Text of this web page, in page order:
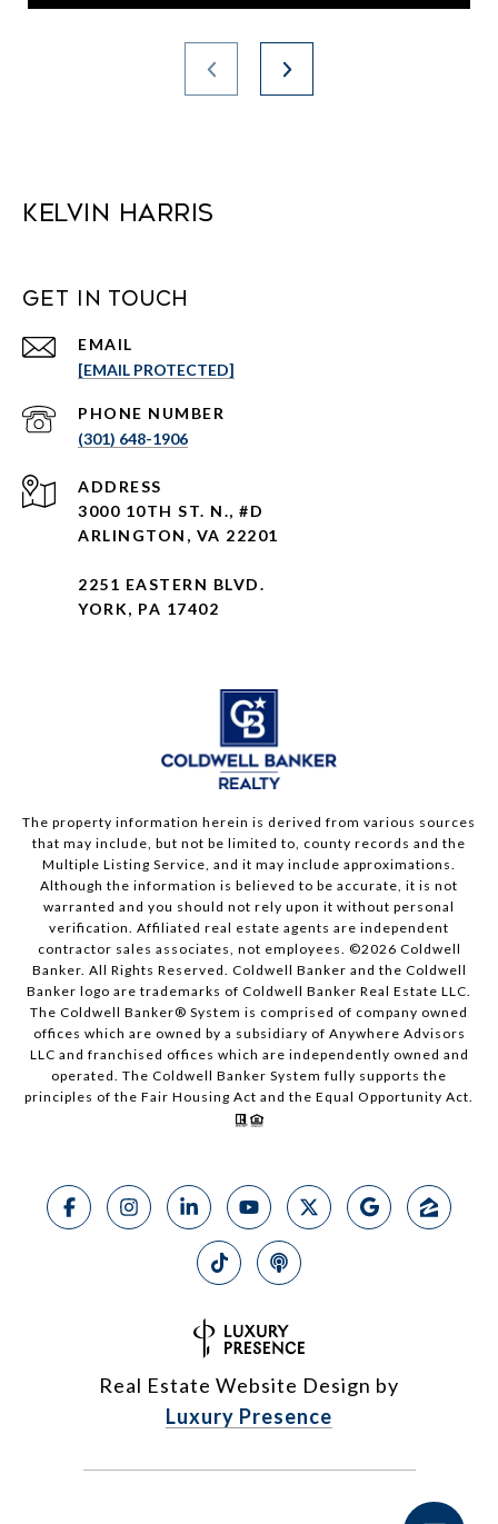
Kelvin Harris
Get in Touch
EMAIL
[EMAIL PROTECTED]
PHONE NUMBER
(301) 648-1906
ADDRESS
3000 10TH ST. N., #D
ARLINGTON, VA 22201
2251 EASTERN BLVD.
YORK, PA 17402
The property information herein is derived from various sources
that may include, but not be limited to, county records and the
Multiple Listing Service, and it may include approximations.
Although the information is believed to be accurate, it is not
warranted and you should not rely upon it without personal
verification. Affiliated real estate agents are independent
contractor sales associates, not employees. ©2026 Coldwell
Banker. All Rights Reserved. Coldwell Banker and the Coldwell
Banker logo are trademarks of Coldwell Banker Real Estate LLC.
The Coldwell Banker® System is comprised of company owned
offices which are owned by a subsidiary of Anywhere Advisors
LLC and franchised offices which are independently owned and
operated. The Coldwell Banker System fully supports the
principles of the Fair Housing Act and the Equal Opportunity Act.
Real Estate Website Design by
Luxury Presence